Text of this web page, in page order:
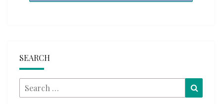
SEARCH
Search
for: